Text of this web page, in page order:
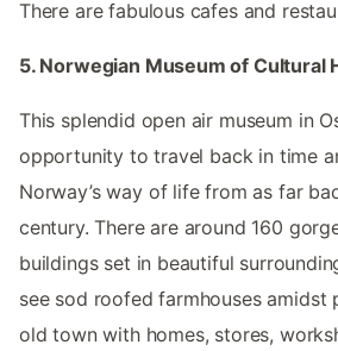
There are fabulous cafes and
5. Norwegian Museum of Cultural
This splendid open air museum in
opportunity to travel back in time
Norway’s way of life from as far
century. There are around 160
buildings set in beautiful
see sod roofed farmhouses amidst
old town with homes, stores,